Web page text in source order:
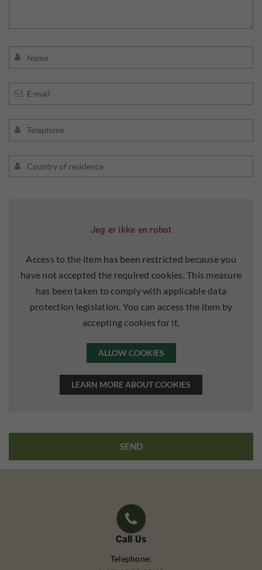
Jeg er ikke en robot
Access to the item has been restricted because you
have not accepted the required cookies. This measure
has been taken to comply with applicable data
protection legislation. You can access the item by
accepting cookies for it.
ALLOW COOKIES
LEARN MORE ABOUT COOKIES
Call Us
Telephone: